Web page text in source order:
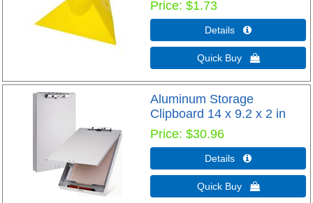
Price $1.73
Details 
Quick Buy 
Aluminum Storage
Clipboard 14 x 9.2 x 2 in
Price $30.96
Details 
Quick Buy 